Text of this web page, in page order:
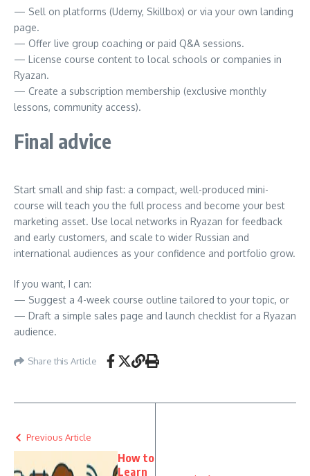
— Sell on platforms (Udemy, Skillbox) or via your own landing
page.
— Offer live group coaching or paid Q&A sessions.
— License course content to local schools or companies in
Ryazan.
— Create a subscription membership (exclusive monthly
lessons, community access).
Final advice
Start small and ship fast: a compact, well-produced mini-
course will teach you the full process and become your best
marketing asset. Use local networks in Ryazan for feedback
and early customers, and scale to wider Russian and
international audiences as your confidence and portfolio grow.
If you want, I can:
— Suggest a 4-week course outline tailored to your topic, or
— Draft a simple sales page and launch checklist for a Ryazan
audience.
Share this Article
Previous Article
How to
Learn